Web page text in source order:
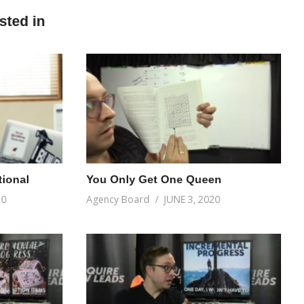
in
You Only Get One Queen
Agency Board JUNE 3, 2020